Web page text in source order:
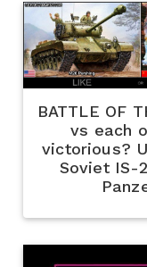
BATTLE OF
vs each
victorious?
Soviet IS-